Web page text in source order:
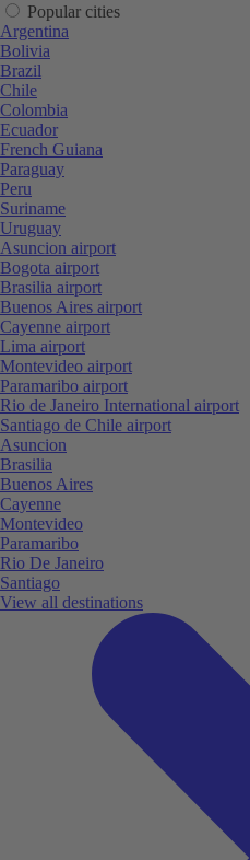
Popular cities
Argentina
Bolivia
Brazil
Chile
Colombia
Ecuador
French Guiana
Paraguay
Peru
Suriname
Uruguay
Asuncion airport
Bogota airport
Brasilia airport
Buenos Aires airport
Cayenne airport
Lima airport
Montevideo airport
Paramaribo airport
Rio de Janeiro International airport
Santiago de Chile airport
Asuncion
Brasilia
Buenos Aires
Cayenne
Montevideo
Paramaribo
Rio De Janeiro
Santiago
View all destinations